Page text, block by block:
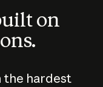
on
the hardest